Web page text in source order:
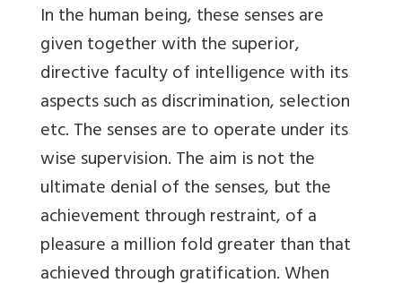
In the human being, these senses are
given together with the superior,
directive faculty of intelligence with its
aspects such as discrimination, selection
etc. The senses are to operate under its
wise supervision. The aim is not the
ultimate denial of the senses, but the
achievement through restraint, of a
pleasure a million fold greater than that
achieved through gratification. When